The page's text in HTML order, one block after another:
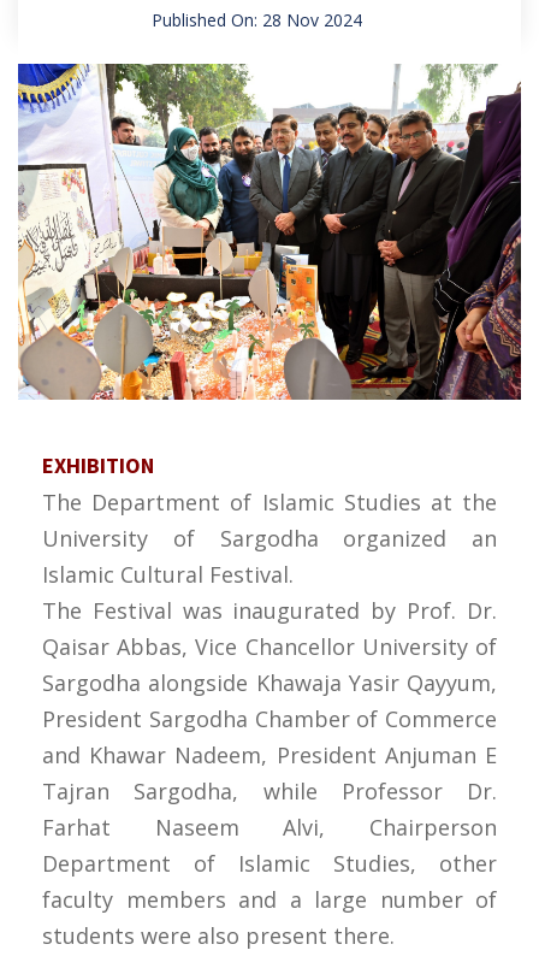
Published On: 28 Nov 2024
EXHIBITION
The Department of Islamic Studies at the
University of Sargodha organized an
Islamic Cultural Festival.
The Festival was inaugurated by Prof. Dr.
Qaisar Abbas, Vice Chancellor University of
Sargodha alongside Khawaja Yasir Qayyum,
President Sargodha Chamber of Commerce
and Khawar Nadeem, President Anjuman E
Tajran Sargodha, while Professor Dr.
Farhat Naseem Alvi, Chairperson
Department of Islamic Studies, other
faculty members and a large number of
students were also present there.